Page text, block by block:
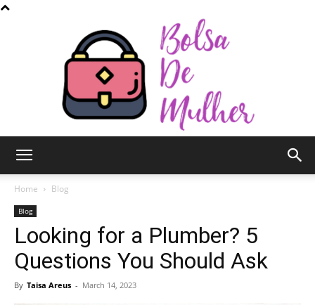
de
Home Blog
Blog
Looking for a Plumber? 5
Questions You Should Ask
By Taisa Areus - March 14, 2023